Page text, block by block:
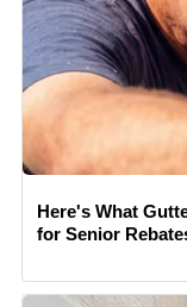
Here's What
for Senior